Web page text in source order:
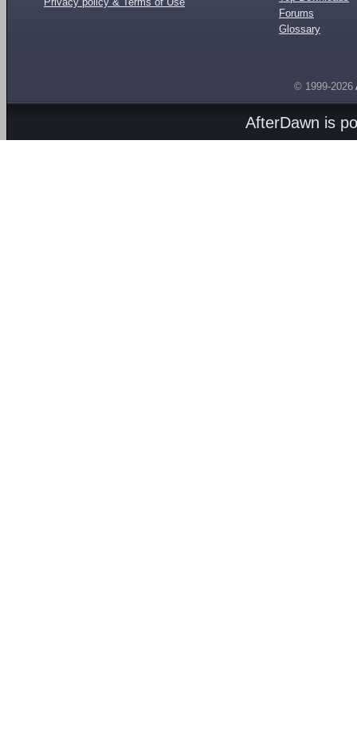
Forums
Glossary
© 1999-2026
AfterDawn is